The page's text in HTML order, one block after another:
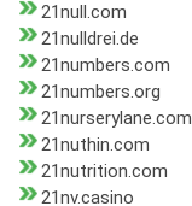
21null.com
21nulldrei.de
21numbers.com
21numbers.org
21nurserylane.com
21nuthin.com
21nutrition.com
21nv.casino